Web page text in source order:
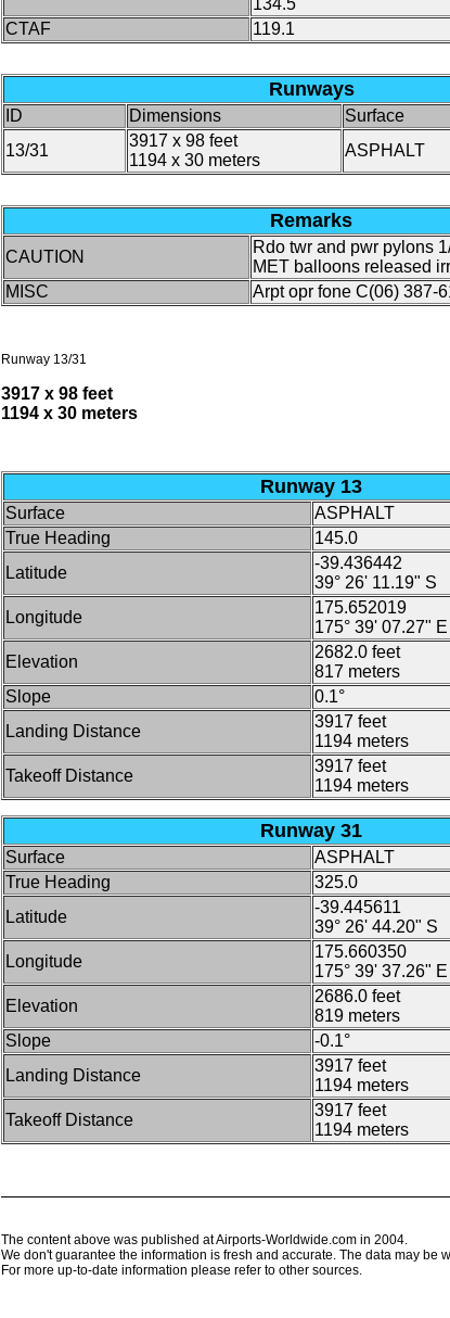
134.5
CTAF
119.1
Runways
ID Dimensions Surface
13/31
3917 x 98 feet
1194 x 30 meters
ASPHALT
Remarks
CAUTION
Rdo twr and pwr pylons
MET balloons released
MISC
Arpt opr fone C(06) 387-
Runway 13/31
3917 x 98 feet
1194 x 30 meters
Runway 13
Surface
ASPHALT
True Heading
145.0
Latitude
-39.436442
39° 26' 11.19" S
Longitude
175.652019
175° 39' 07.27" E
Elevation
2682.0 feet
817 meters
Slope
0.1°
Landing Distance
3917 feet
1194 meters
Takeoff Distance
3917 feet
1194 meters
Runway 31
Surface
ASPHALT
True Heading
325.0
Latitude
-39.445611
39° 26' 44.20" S
Longitude
175.660350
175° 39' 37.26" E
Elevation
2686.0 feet
819 meters
Slope
-0.1°
Landing Distance
3917 feet
1194 meters
Takeoff Distance
3917 feet
1194 meters
The content above was published at Airports-Worldwide.com in 2004.
We don't guarantee the information is fresh and accurate. The data may be
For more up-to-date information please refer to other sources.